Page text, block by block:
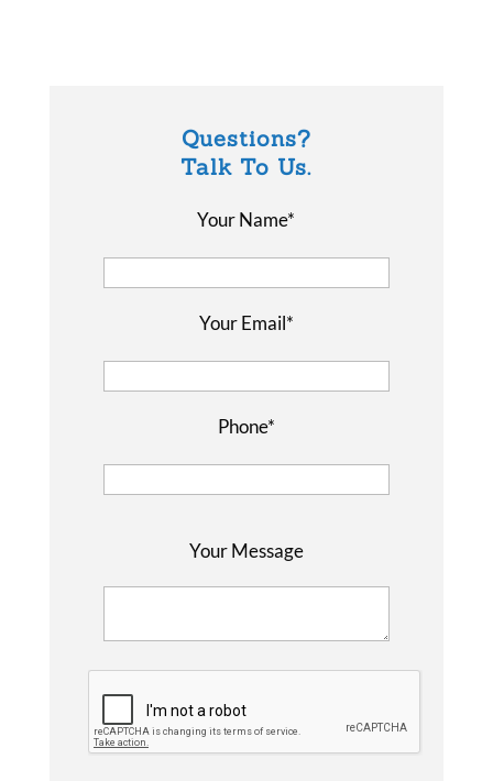
Questions?
Talk To Us.
Your Name*
Your Email*
Phone*
e
Your Message